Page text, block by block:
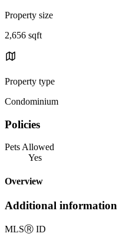
Property size
2,656 sqft
Property type
Condominium
Policies
Pets Allowed
Yes
Overview
Additional information
MLSⓇ ID